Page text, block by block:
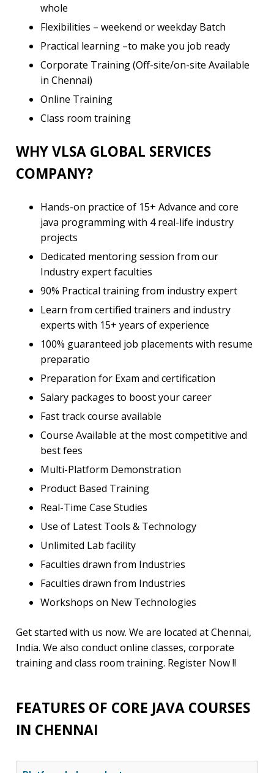
whole
Flexibilities – weekend or weekday Batch
Practical learning –to make you job ready
Corporate Training (Off-site/on-site Available
in Chennai)
Online Training
Class room training
WHY VLSA GLOBAL SERVICES
COMPANY?
Hands-on practice of 15+ Advance and core
java programming with 4 real-life industry
projects
Dedicated mentoring session from our
Industry expert faculties
90% Practical training from industry expert
Learn from certified trainers and industry
experts with 15+ years of experience
100% guaranteed job placements with resume
preparatio
Preparation for Exam and certification
Salary packages to boost your career
Fast track course available
Course Available at the most competitive and
best fees
Multi-Platform Demonstration
Product Based Training
Real-Time Case Studies
Use of Latest Tools & Technology
Unlimited Lab facility
Faculties drawn from Industries
Faculties drawn from Industries
Workshops on New Technologies
Get started with us now. We are located at Chennai,
India. We also conduct online classes, corporate
training and class room training. Register Now !!
FEATURES OF CORE JAVA COURSES
IN CHENNAI